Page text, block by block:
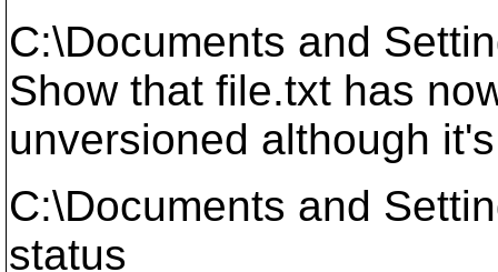
C:\Documents and
Show that file.txt has
unversioned although
C:\Documents and
status